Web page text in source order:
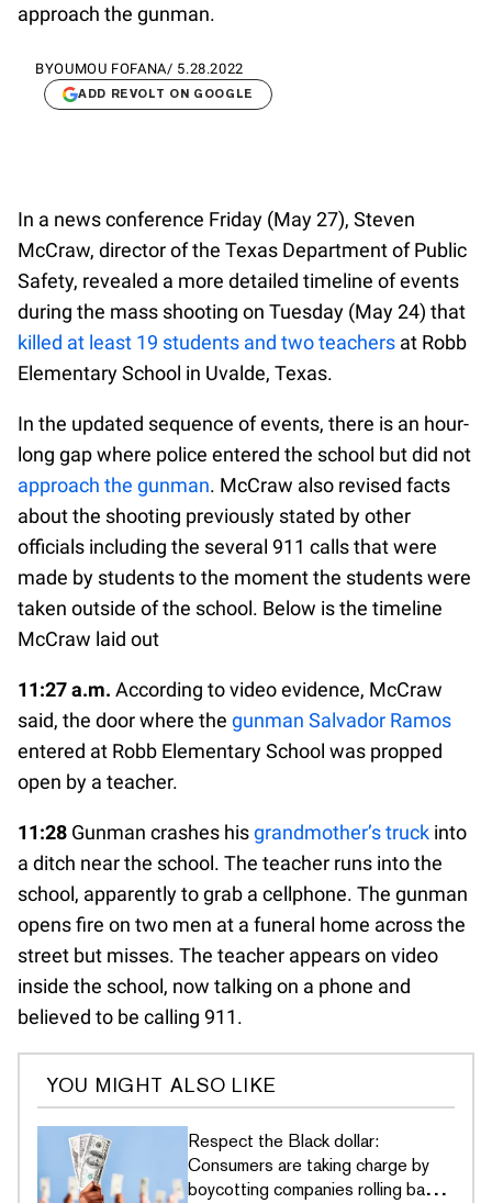
approach the gunman.
BYOUMOU FOFANA/ 5.28.2022
ADD REVOLT ON GOOGLE
In a news conference Friday (May 27), Steven
McCraw, director of the Texas Department of Public
Safety, revealed a more detailed timeline of events
during the mass shooting on Tuesday (May 24) that
killed at least 19 students and two teachers at Robb
Elementary School in Uvalde, Texas.
In the updated sequence of events, there is an hour-
long gap where police entered the school but did not
approach the gunman. McCraw also revised facts
about the shooting previously stated by other
officials including the several 911 calls that were
made by students to the moment the students were
taken outside of the school. Below is the timeline
McCraw laid out
11:27 a.m. According to video evidence, McCraw
said, the door where the gunman Salvador Ramos
entered at Robb Elementary School was propped
open by a teacher.
11:28 Gunman crashes hisgrandmother’s truck into
a ditch near the school. The teacher runs into the
school, apparently to grab a cellphone. The gunman
opens fire on two men at a funeral home across the
street but misses. The teacher appears on video
inside the school, now talking on a phone and
believed to be calling 911.
YOU MIGHT ALSO LIKE
Respect the Black dollar:
Consumers are taking charge by
boycotting companies rolling back